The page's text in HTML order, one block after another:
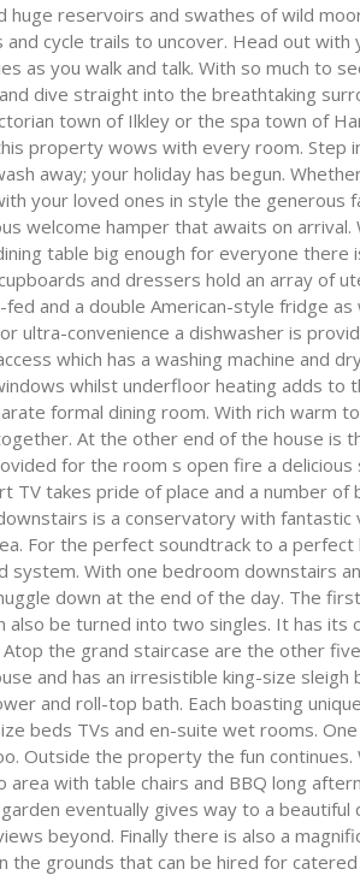
huge reservoirs and swathes of wild
cycle trails to uncover. Head out with
as you walk and talk. With so much to
dive straight into the breathtaking
town of Ilkley or the spa town of
property wows with every room. Step
away; your holiday has begun.
your loved ones in style the generous
welcome hamper that awaits on
table big enough for everyone there
and dressers hold an array of
and a double American-style fridge
ultra-convenience a dishwasher is
which has a washing machine and
whilst underfloor heating adds to
formal dining room. With rich warm
At the other end of the house is
for the room s open fire a
TV takes pride of place and a number of
is a conservatory with
For the perfect soundtrack to a
With one bedroom downstairs
down at the end of the day. The
be turned into two singles. It has its
the grand staircase are the other
and has an irresistible king-size sleigh
and roll-top bath. Each boasting
beds TVs and en-suite wet rooms.
Outside the property the fun
with table chairs and BBQ long
eventually gives way to a beautiful
beyond. Finally there is also a
grounds that can be hired for